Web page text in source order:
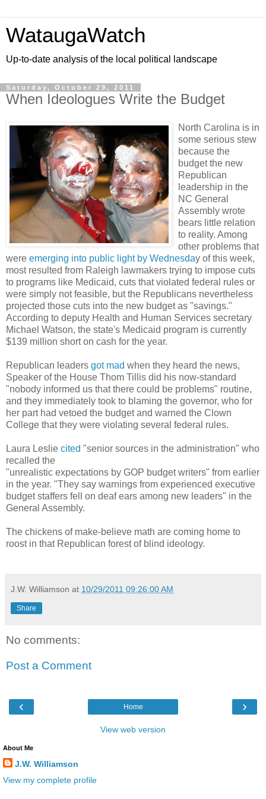
WataugaWatch
Up-to-date analysis of the local political landscape
Saturday, October 29, 2011
When Ideologues Write the Budget
North Carolina is in
some serious stew
because the
budget the new
Republican
leadership in the
NC General
Assembly wrote
bears little relation
to reality. Among
other problems that
were emerging into public light by Wednesday of this week,
most resulted from Raleigh lawmakers trying to impose cuts
to programs like Medicaid, cuts that violated federal rules or
were simply not feasible, but the Republicans nevertheless
projected those cuts into the new budget as "savings."
According to deputy Health and Human Services secretary
Michael Watson, the state's Medicaid program is currently
$139 million short on cash for the year.
Republican leaders got mad when they heard the news,
Speaker of the House Thom Tillis did his now-standard
"nobody informed us that there could be problems" routine,
and they immediately took to blaming the governor, who for
her part had vetoed the budget and warned the Clown
College that they were violating several federal rules.
Laura Leslie cited "senior sources in the administration" who
recalled the
"unrealistic expectations by GOP budget writers" from earlier
in the year. "They say warnings from experienced executive
budget staffers fell on deaf ears among new leaders" in the
General Assembly.
The chickens of make-believe math are coming home to
roost in that Republican forest of blind ideology.
J.W. Williamson at 10/29/2011 09:26:00 AM
Share
No comments:
Post a Comment
‹ ›
Home
View web version
About Me
J.W. Williamson
View my complete profile